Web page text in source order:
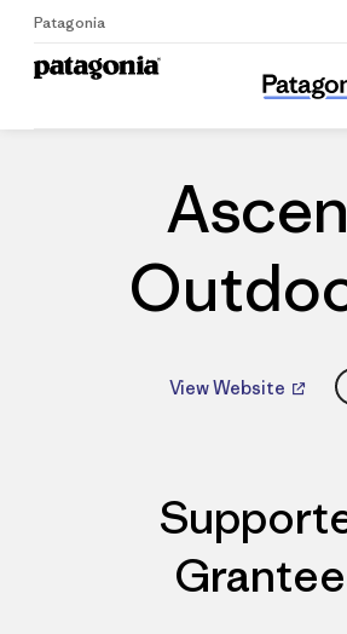
Patagonia
View Website